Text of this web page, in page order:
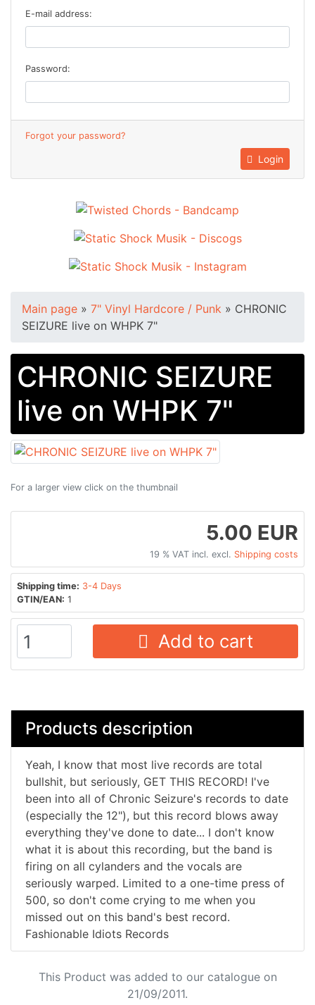
E-mail address:
Password:
Forgot your password?
Login
Main page » 7" Vinyl Hardcore / Punk » CHRONIC
SEIZURE live on WHPK 7"
CHRONIC SEIZURE
live on WHPK 7"
For a larger view click on the thumbnail
5.00 EUR
19 % VAT incl. excl. Shipping costs
Shipping time: 3-4 Days
GTIN/EAN: 1
Add to cart
Products description
Yeah, I know that most live records are total
bullshit, but seriously, GET THIS RECORD! I've
been into all of Chronic Seizure's records to date
(especially the 12"), but this record blows away
everything they've done to date... I don't know
what it is about this recording, but the band is
firing on all cylanders and the vocals are
seriously warped. Limited to a one-time press of
500, so don't come crying to me when you
missed out on this band's best record.
Fashionable Idiots Records
This Product was added to our catalogue on
21/09/2011.